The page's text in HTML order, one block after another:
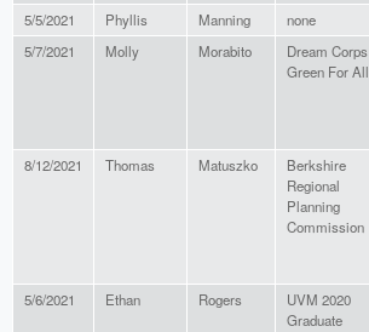
5/5/2021 Phyllis Manning none
5/7/2021
Molly Morabito
Dream Corps
Green For All
8/12/2021 Thomas Matuszko
Berkshire
Regional
Planning
Commission
5/6/2021 Ethan Rogers
UVM 2020
Graduate